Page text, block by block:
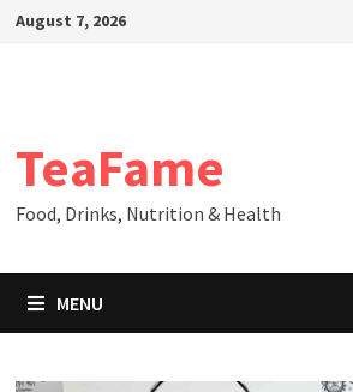
SkipAugust 7, 2026
TeaFame
Food, Drinks, Nutrition & Health
MENU